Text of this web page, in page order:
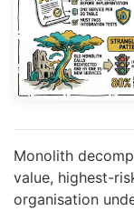
Monolith
value, highest-
organisation